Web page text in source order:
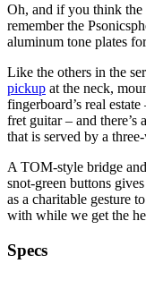
Oh, and if you think the
remember the
aluminum tone plates
Like the others in the
pickup at the neck,
fingerboard’s real
fret guitar – and there’s a
that is served by a
A TOM-style bridge
snot-green buttons
as a charitable gesture
with while we get the
Specs